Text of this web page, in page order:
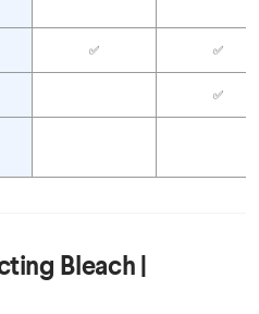
✅ ✅
✅
Bleach |